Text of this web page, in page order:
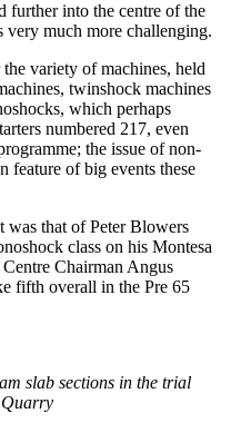
further into the centre of the
very much more challenging.
the variety of machines, held
twinshock machines
which perhaps
numbered 217, even
the issue of non-
feature of big events these
was that of Peter Blowers
class on his Montesa
Chairman Angus
fifth overall in the Pre 65
slab sections in the trial